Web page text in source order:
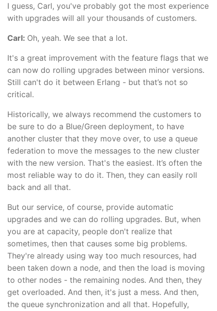
I guess, Carl, you've probably got the most experience
with upgrades will all your thousands of customers.
Carl: Oh, yeah. We see that a lot.
It's a great improvement with the feature flags that we
can now do rolling upgrades between minor versions.
Still can't do it between Erlang - but that’s not so
critical.
Historically, we always recommend the customers to
be sure to do a Blue/Green deployment, to have
another cluster that they move over, to use a queue
federation to move the messages to the new cluster
with the new version. That's the easiest. It’s often the
most reliable way to do it. Then, they can easily roll
back and all that.
But our service, of course, provide automatic
upgrades and we can do rolling upgrades. But, when
you are at capacity, people don't realize that
sometimes, then that causes some big problems.
They're already using way too much resources, had
been taken down a node, and then the load is moving
to other nodes - the remaining nodes. And then, they
get overloaded. And then, it's just a mess. And then,
the queue synchronization and all that. Hopefully,